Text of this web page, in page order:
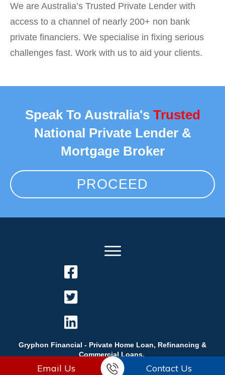
We are Australia’s Trusted Private Lender with
access to a channel of nearly 200+ non bank
private financiers. We specialise in fixing serious
challenges fast. Work with us to aid your clients.
Speak To Australia's Trusted
National Private Lender &
Mortgage Broker
PROCEED
Gryphon Financial - Private Home Loan, Refinancing &
Commercial Loans.
Email Us Contact Us